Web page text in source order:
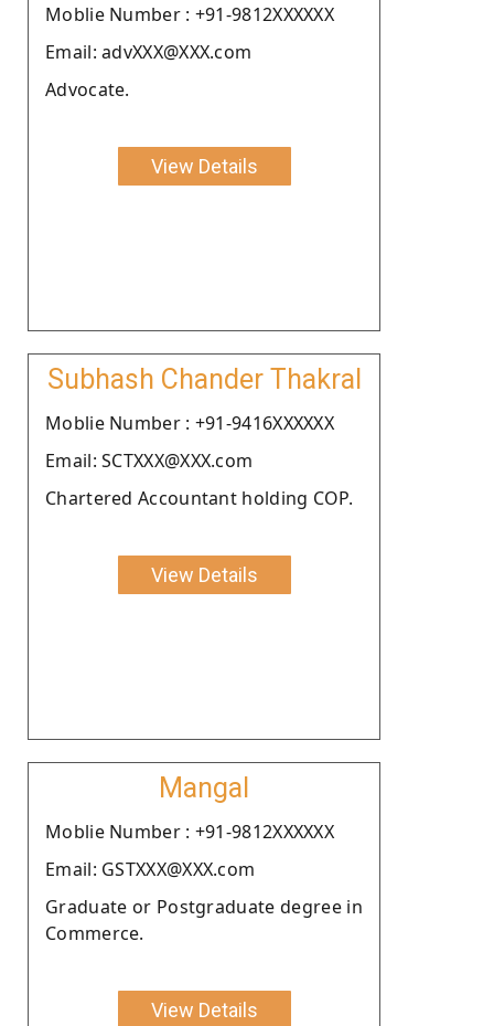
Moblie Number : +91-9812XXXXXX
Email: advXXX@XXX.com
Advocate.
View Details
Subhash Chander Thakral
Moblie Number : +91-9416XXXXXX
Email: SCTXXX@XXX.com
Chartered Accountant holding COP.
View Details
Mangal
Moblie Number : +91-9812XXXXXX
Email: GSTXXX@XXX.com
Graduate or Postgraduate degree in
Commerce.
View Details